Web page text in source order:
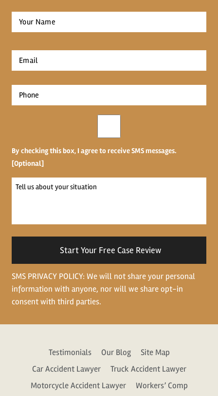
Full
Name
Email
*
Phone
*
By checking this box, I agree to receive SMS messages.
[Optional]
Tell
SMS PRIVACY POLICY: We will not share your personal
information with anyone, nor will we share opt-in
consent with third parties.
Testimonials Our Blog
Site Map
Car Accident Lawyer
Truck Accident Lawyer
Motorcycle Accident Lawyer
Workers’ Comp